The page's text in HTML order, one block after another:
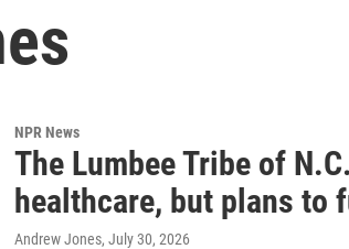
NPR News
The Lumbee Tribe of
healthcare, but plans to
Andrew Jones, July 30, 2026